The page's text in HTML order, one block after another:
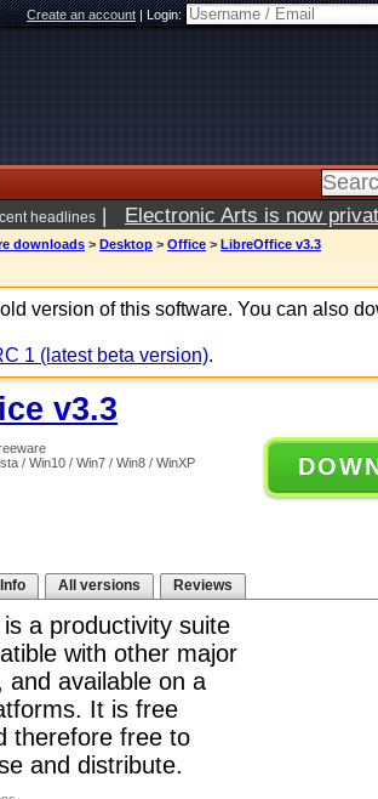
Create an account|Login:
headlines | Electronic Arts is now
downloads > Desktop > Office > LibreOffice v3.3
version of this software. You can also
1 (latest beta version).
v3.3
/ Win10 / Win7 / Win8 / WinXP
Info All versions Reviews
is a productivity suite
with other major
and available on a
It is free
therefore free to
and distribute.